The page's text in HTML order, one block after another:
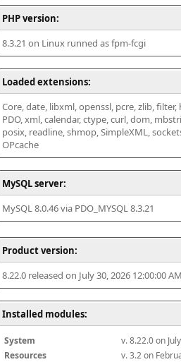
PHP version:
8.3.21 on Linux runned as fpm-fcgi
Loaded extensions:
Core, date, libxml, openssl, pcre, zlib,
PDO, xml, calendar, ctype, curl, dom,
posix, readline, shmop, SimpleXML,
OPcache
MySQL server:
MySQL 8.0.46 via PDO_MYSQL 8.3.21
Product version:
8.22.0 released on July 30, 2026 12:00:00
Installed modules:
System v. 8.22.0 on
Resources
v. 3.2 on